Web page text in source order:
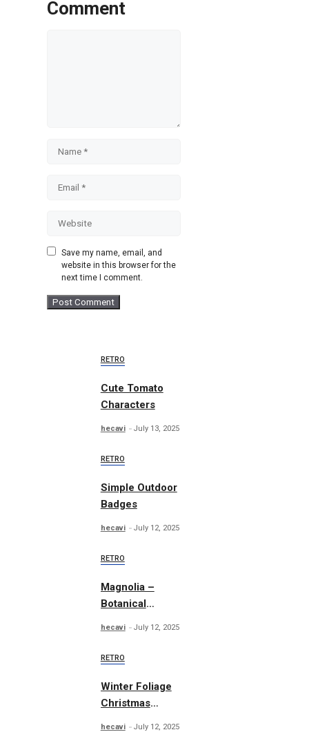
Comment
Website
Save my name, email, and
website in this browser for the
next time I comment.
RETRO
Cute Tomato
Characters
hecavi July 13, 2025
RETRO
Simple Outdoor
Badges
hecavi July 12, 2025
RETRO
Magnolia –
Botanical
hecavi July 12, 2025
RETRO
Winter Foliage
Christmas
hecavi July 12, 2025